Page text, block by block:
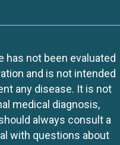
not been evaluated
and is not intended
any disease. It is not
medical diagnosis,
always consult a
with questions about